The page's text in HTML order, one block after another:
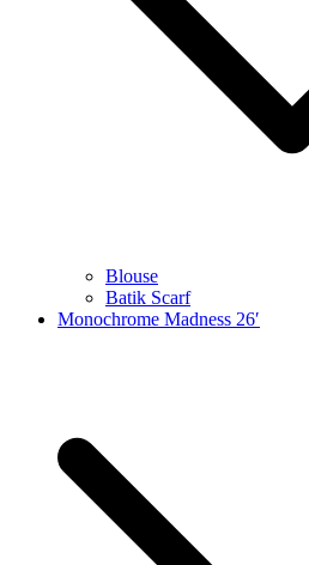
Blouse
Batik Scarf
Monochrome Madness 26′